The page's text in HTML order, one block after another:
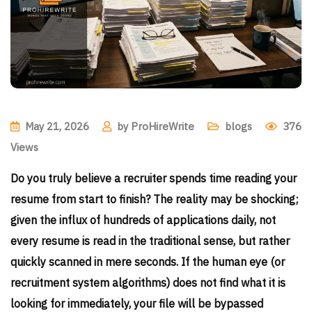
May 21, 2026 byProHireWrite blogs
376
Views
Do you truly believe a recruiter spends time reading your
resume from start to finish? The reality may be shocking;
given the influx of hundreds of applications daily, not
every resume is read in the traditional sense, but rather
quickly scanned in mere seconds. If the human eye (or
recruitment system algorithms) does not find what it is
looking for immediately, your file will be bypassed